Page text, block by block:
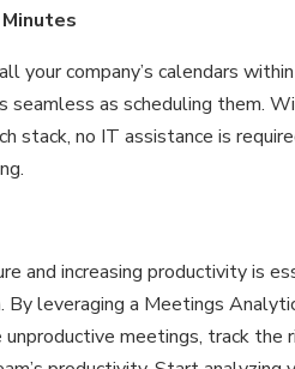
company’s calendars
seamless as scheduling them.
stack, no IT assistance is
and increasing productivity is
By leveraging a Meetings
meetings, track the